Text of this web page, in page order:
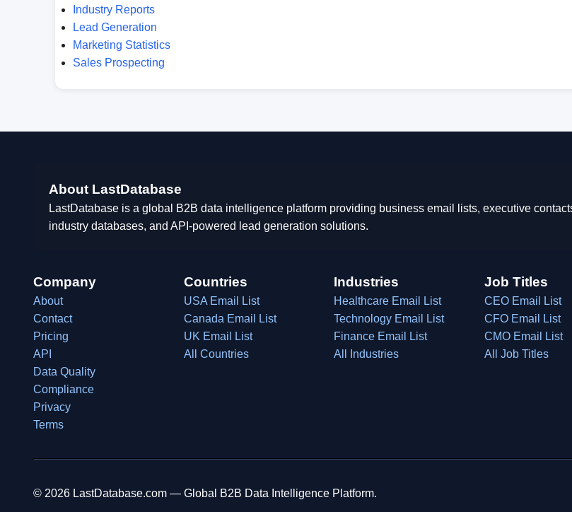
Industry Reports
Lead Generation
Marketing Statistics
Sales Prospecting
About LastDatabase
LastDatabase is a global B2B data intelligence platform providing business email lists, executive
industry databases, and API-powered lead generation solutions.
Company
About
Contact
Pricing
API
Data Quality
Compliance
Privacy
Terms
Countries
USA Email List
Canada Email List
UK Email List
All Countries
Industries
Healthcare Email List
Technology Email List
Finance Email List
All Industries
Job Titles
CEO Email List
CFO Email List
CMO Email List
All Job Titles
© 2026 LastDatabase.com — Global B2B Data Intelligence Platform.